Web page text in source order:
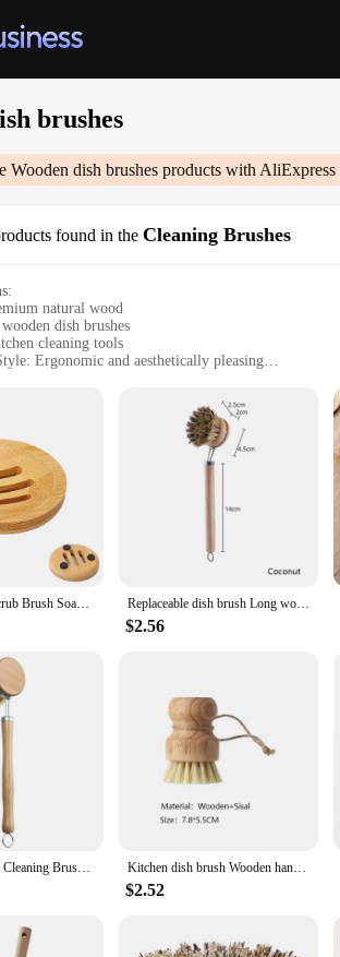
brushes
Wooden dish brushes products with AliExpress
found in the Cleaning Brushes
natural wood
dish brushes
cleaning tools
Ergonomic and aesthetically pleasing
Property: Durable and eco-friendly
Comes with a set of brushes for various
and Durable**
dish brushes are not just a practical addition to your
you can enjoy their performance for a long time.
Efficient Cleaning**
scrubbing pots and pans or tackling stubborn
prolonged use. The set includes various brushes,
Pleasing and Practical**
dish brushes are not just functional but also
are designed to be easily stored, with a compact size
a clean and organized kitchen environment.
Bamboo Dish Scrub Brush Soap Dish Kitchen Wooden Dish Scrubber Cleaning Brush for Washing Dish Cast Iron Pan Pot Replaceable dish brush Long wooden handle Household Cleaning Brush Useful things for kitchen Cleaning Tool
$2.56
Bamboo Kitchen Cleaning Brush Natural Dishes Pots Pans Sink Washing Brush Eco-friendly Clean Scrubber with Draining Storage Tray Kitchen dish brush Wooden handle and sisal coconut Multifunctional cleaning tools kitchen scrubbing brush
$2.52